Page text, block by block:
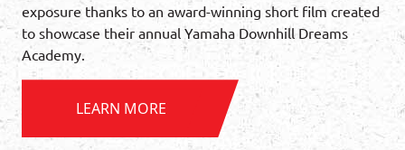
exposure thanks to an award-winning short film created
to showcase their annual Yamaha Downhill Dreams
Academy.
LEARN MORE